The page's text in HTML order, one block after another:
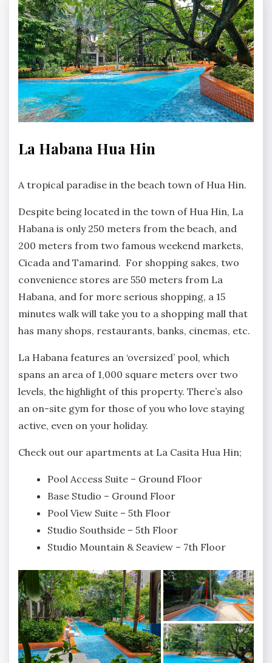
HABANA
La Habana Hua Hin
Comments
A tropical paradise in the beach town of Hua Hin.
Despite being located in the town of Hua Hin, La
Habana is only 250 meters from the beach, and
200 meters from two famous weekend markets,
Cicada and Tamarind. For shopping sakes, two
convenience stores are 550 meters from La
Habana, and for more serious shopping, a 15
minutes walk will take you to a shopping mall that
has many shops, restaurants, banks, cinemas, etc.
La Habana features an ‘oversized’ pool, which
spans an area of 1,000 square meters over two
levels, the highlight of this property. There’s also
an on-site gym for those of you who love staying
active, even on your holiday.
Check out our apartments at La Casita Hua Hin;
Pool Access Suite – Ground Floor
Base Studio – Ground Floor
Pool View Suite – 5th Floor
Studio Southside – 5th Floor
Studio Mountain & Seaview – 7th Floor